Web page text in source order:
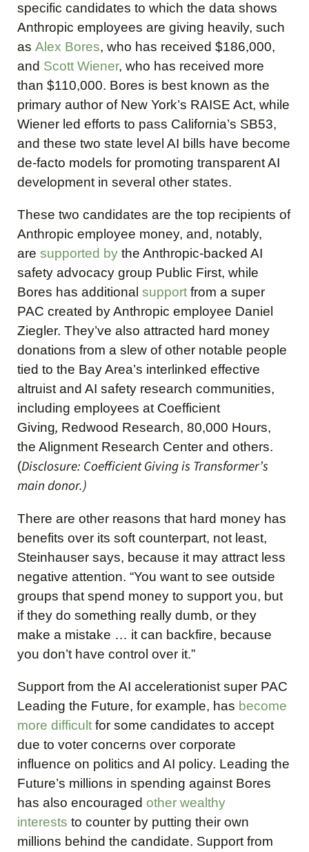
specific candidates to which the data shows
Anthropic employees are giving heavily, such
as Alex Bores, who has received $186,000,
and Scott Wiener, who has received more
than $110,000. Bores is best known as the
primary author of New York’s RAISE Act, while
Wiener led efforts to pass California’s SB53,
and these two state level AI bills have become
de-facto models for promoting transparent AI
development in several other states.
These two candidates are the top recipients of
Anthropic employee money, and, notably,
are supported by the Anthropic-backed AI
safety advocacy group Public First, while
Bores has additional support from a super
PAC created by Anthropic employee Daniel
Ziegler. They’ve also attracted hard money
donations from a slew of other notable people
tied to the Bay Area’s interlinked effective
altruist and AI safety research communities,
including employees at Coefficient
Giving, Redwood Research, 80,000 Hours,
the Alignment Research Center and others.
(Disclosure: Coefficient Giving is Transformer’s
main donor.)
There are other reasons that hard money has
benefits over its soft counterpart, not least,
Steinhauser says, because it may attract less
negative attention. “You want to see outside
groups that spend money to support you, but
if they do something really dumb, or they
make a mistake … it can backfire, because
you don’t have control over it.”
Support from the AI accelerationist super PAC
Leading the Future, for example, has become
more difficult for some candidates to accept
due to voter concerns over corporate
influence on politics and AI policy. Leading the
Future’s millions in spending against Bores
has also encouraged other wealthy
interests to counter by putting their own
millions behind the candidate. Support from